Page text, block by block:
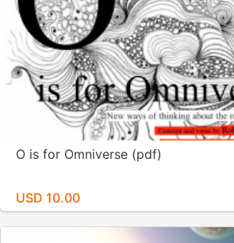
O is for Omniverse (pdf)
USD 10.00